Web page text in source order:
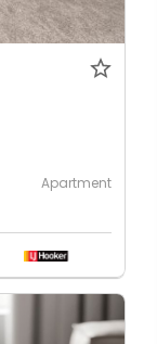
Apartment